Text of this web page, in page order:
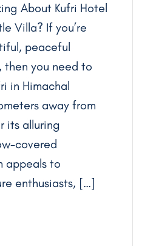
About Kufri Hotel
Villa? If you’re
peaceful
you need to
in Himachal
away from
its alluring
covered
appeals to
enthusiasts, […]